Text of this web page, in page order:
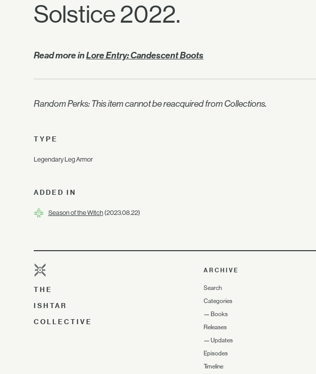
Solstice 2022.
Read more inLore Entry: Candescent Boots
Random Perks: This item cannot be reacquired from Collections.
TYPE
Legendary Leg Armor
ADDED IN
Season of the Witch(2023.08.22)
THE
ISHTAR
COLLECTIVE
ARCHIVE
Search
Categories
— Books
Releases
— Updates
Episodes
Timeline